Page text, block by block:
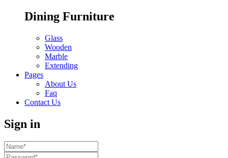
Dining Furniture
Glass
Wooden
Marble
Extending
Pages
About Us
Faq
Contact Us
Sign in